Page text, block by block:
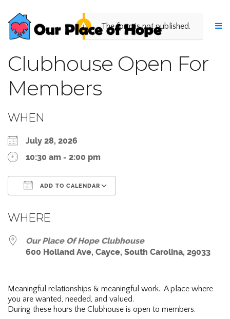
The form is not published.
Clubhouse Open For
Members
WHEN
July 28, 2026
10:30 am - 2:00 pm
ADD TO CALENDAR
WHERE
Our Place Of Hope Clubhouse
600 Holland Ave, Cayce, South Carolina, 29033
Meaningful relationships & meaningful work. A place where
you are wanted, needed, and valued.
During these hours the Clubhouse is open to members.